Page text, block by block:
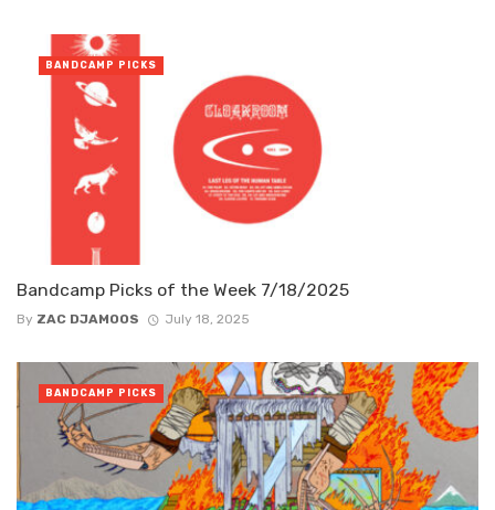
Bandcamp Picks of the Week 7/18/2025
By ZAC DJAMOOS July 18, 2025
BANDCAMP PICKS
BANDCAMP PICKS